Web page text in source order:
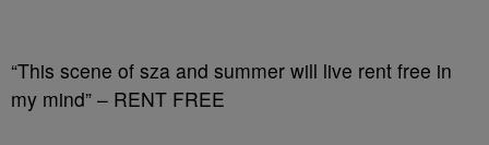
“This scene of sza and summer will live rent free in
my mind” – RENT FREE